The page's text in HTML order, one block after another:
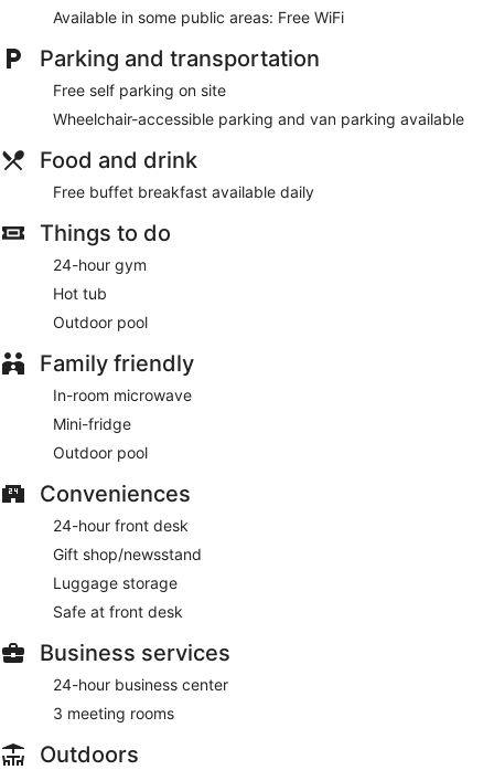
Available in some public areas: Free WiFi
Parking and transportation
Free self parking on site
Wheelchair-accessible parking and van parking available
Food and drink
Free buffet breakfast available daily
Things to do
24-hour gym
Hot tub
Outdoor pool
Family friendly
In-room microwave
Mini-fridge
Outdoor pool
Conveniences
24-hour front desk
Gift shop/newsstand
Luggage storage
Safe at front desk
Business services
24-hour business center
3 meeting rooms
Outdoors